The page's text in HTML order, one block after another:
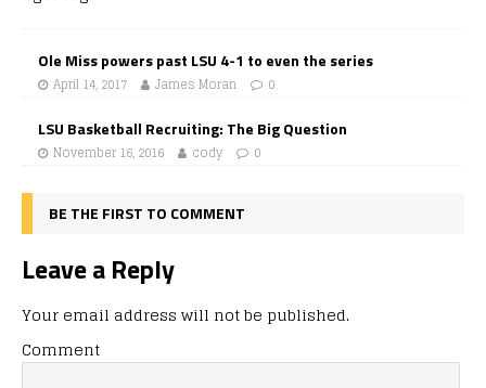
Ole Miss powers past LSU 4-1 to even the series
April 14, 2017 James Moran 0
LSU Basketball Recruiting: The Big Question
November 16, 2016 cody 0
BE THE FIRST TO COMMENT
Leave a Reply
Your email address will not be published.
Comment